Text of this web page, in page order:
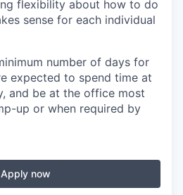
flexibility about how to do
sense for each individual
number of days for
expected to spend time at
and be at the office most
up or when required by
Apply now